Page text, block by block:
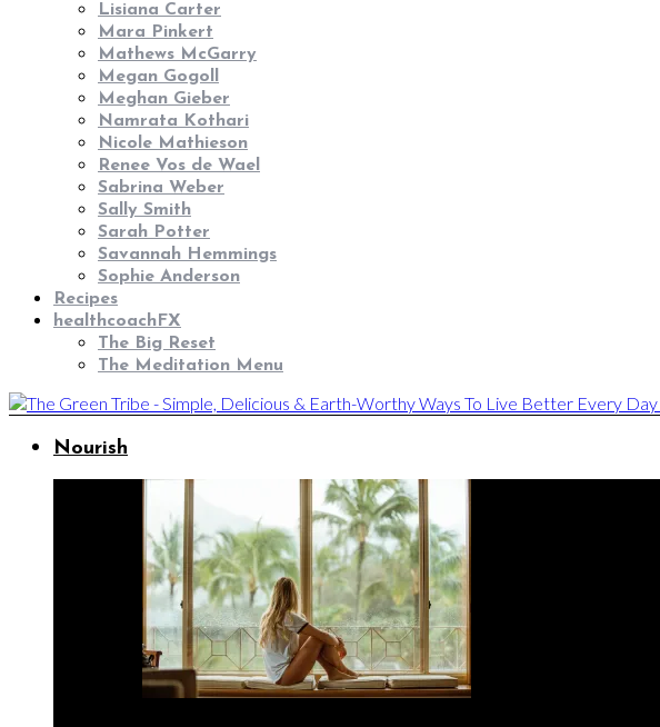
Lisiana Carter
Mara Pinkert
Mathews McGarry
Megan Gogoll
Meghan Gieber
Namrata Kothari
Nicole Mathieson
Renee Vos de Wael
Sabrina Weber
Sally Smith
Sarah Potter
Savannah Hemmings
Sophie Anderson
Recipes
healthcoachFX
The Big Reset
The Meditation Menu
Nourish